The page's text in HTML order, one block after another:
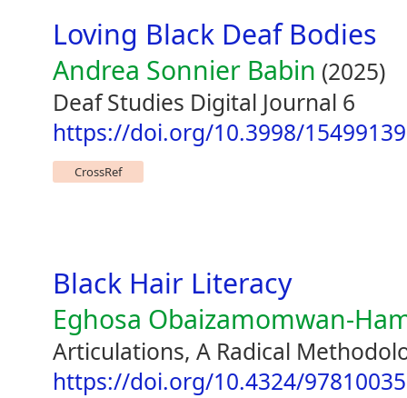
Loving Black Deaf Bodies
Andrea Sonnier Babin (2025)
Deaf Studies Digital Journal 6
https://doi.org/10.3998/
CrossRef
Black Hair Literacy
Eghosa Obaizamomwan-
Articulations, A Radical
https://doi.org/10.4324/